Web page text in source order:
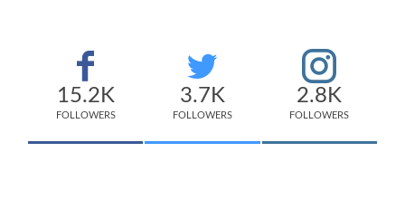
15.2K
FOLLOWERS
3.7K
FOLLOWERS
2.8K
FOLLOWERS